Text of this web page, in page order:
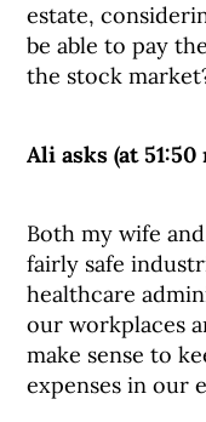
estate,
be able to pay
the stock
Ali asks (at
Both my wife
fairly safe
healthcare
our workplaces
make sense to
expenses in our